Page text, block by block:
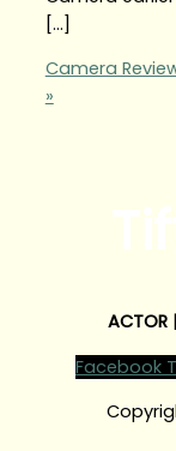
[…]
Camera
»
ACTOR
Facebook